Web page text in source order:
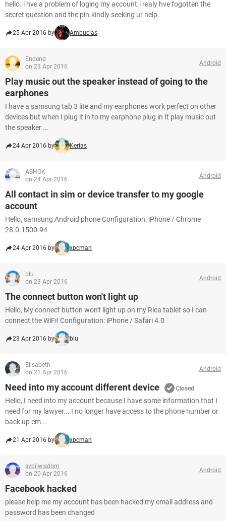
hello. i hve a problem of loging my account.i realy hve fogotten the
secret question and the pin.kindly seeking ur help.
25 Apr 2016 by Ambucias
Endend
on 23 Apr 2016
Android
Play music out the speaker instead of going to the
earphones
I have a samsung tab 3 lite and my earphones work perfect on other
devices but when I plug it in to my earphone plug in It play music out
the speaker ...
24 Apr 2016 by Kerias
ASHOK
on 24 Apr 2016
Android
All contact in sim or device transfer to my google
account
Hello, samsung Android phone Configuration: iPhone / Chrome
28.0.1500.94
24 Apr 2016 by xpcman
blu
on 23 Apr 2016
Android
The connect button won't light up
Hello, My connect button won't light up on my Rica tablet so I can
connect the WiFi! Configuration: iPhone / Safari 4.0
23 Apr 2016 by blu
Elisabeth
on 21 Apr 2016
Android
Need into my account different device Closed
Hello, I need into my account because I have some information that I
need for my lawyer... I no longer have access to the phone number or
back up em...
21 Apr 2016 by xpcman
sybilwisdom
on 20 Apr 2016
Android
Facebook hacked
please help me my account has been hacked my email address and
password has been changed